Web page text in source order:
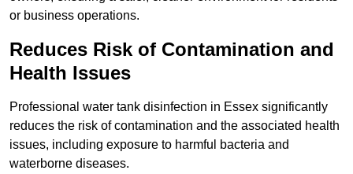
or business operations.
Reduces Risk of Contamination and
Health Issues
Professional water tank disinfection in Essex significantly
reduces the risk of contamination and the associated health
issues, including exposure to harmful bacteria and
waterborne diseases.